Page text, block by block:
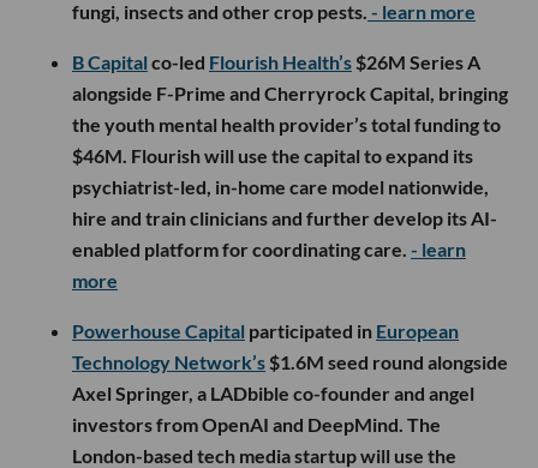
fungi, insects and other crop pests. - learn more
B Capital co-led Flourish Health’s $26M Series A
alongside F-Prime and Cherryrock Capital, bringing
the youth mental health provider’s total funding to
$46M. Flourish will use the capital to expand its
psychiatrist-led, in-home care model nationwide,
hire and train clinicians and further develop its AI-
enabled platform for coordinating care. - learn
more
Powerhouse Capital participated in European
Technology Network’s $1.6M seed round alongside
Axel Springer, a LADbible co-founder and angel
investors from OpenAI and DeepMind. The
London-based tech media startup will use the